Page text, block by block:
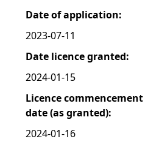
Date of application:
2023-07-11
Date licence granted:
2024-01-15
Licence commencement
date (as granted):
2024-01-16